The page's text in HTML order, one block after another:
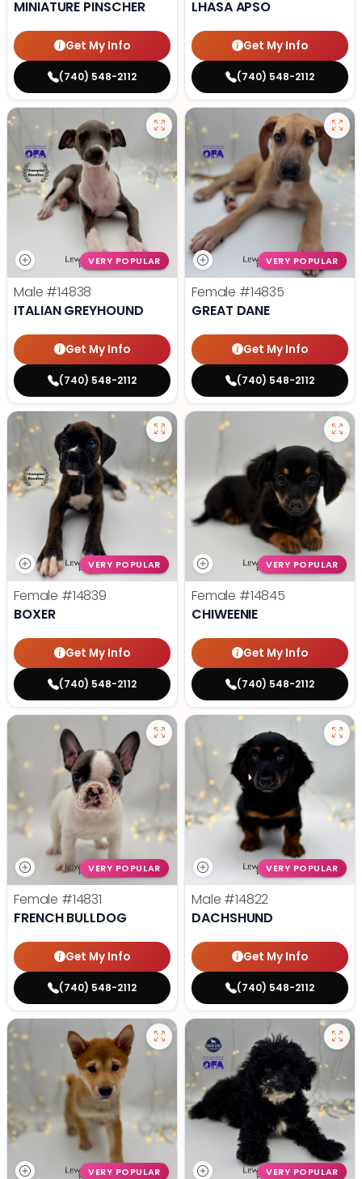
MINIATURE PINSCHER
Get My Info
(740) 548-2112
LHASA APSO
Get My Info
(740) 548-2112
VERY POPULAR
Male #14838
ITALIAN GREYHOUND
Get My Info
(740) 548-2112
VERY POPULAR
Female #14835
GREAT DANE
Get My Info
(740) 548-2112
VERY POPULAR
Female #14839
BOXER
Get My Info
(740) 548-2112
VERY POPULAR
Female #14845
CHIWEENIE
Get My Info
(740) 548-2112
VERY POPULAR
Female #14831
FRENCH BULLDOG
Get My Info
(740) 548-2112
VERY POPULAR
Male #14822
DACHSHUND
Get My Info
(740) 548-2112
VERY POPULAR VERY POPULAR